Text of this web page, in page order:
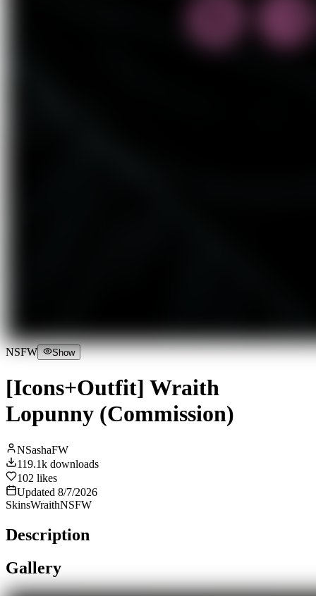
NSFW Show
[Icons+Outfit] Wraith
Lopunny (Commission)
NSashaFW
119.1k downloads
102 likes
Updated 8/7/2026
SkinsWraithNSFW
Description
Gallery